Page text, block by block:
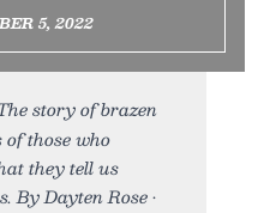
5, 2022
story of brazen
of those who
they tell us
By Dayten Rose •